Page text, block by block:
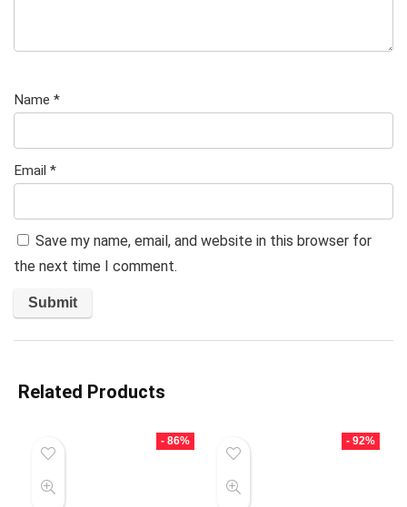
Name *
Email *
Save my name, email, and website in this browser for
the next time I comment.
Related Products
- 86% - 92%